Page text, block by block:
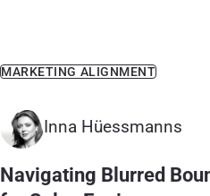
MARKETING ALIGNMENT
Inna Hüessmanns
Navigating Blurred